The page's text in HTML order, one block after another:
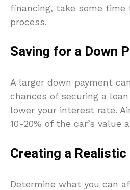
financing, take some time
process.
Saving for a Down
A larger down payment
chances of securing a
lower your interest rate.
10-20% of the car’s value
Creating a
Determine what you can